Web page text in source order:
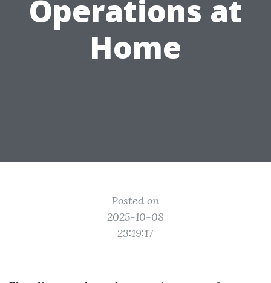
Operations at
Home
Posted on
2025-10-08
23:19:17